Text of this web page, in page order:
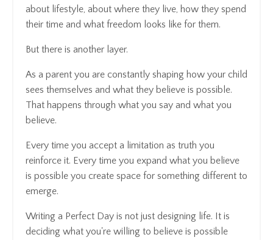
about lifestyle, about where they live, how they spend
their time and what freedom looks like for them.
But there is another layer.
As a parent you are constantly shaping how your child
sees themselves and what they believe is possible.
That happens through what you say and what you
believe.
Every time you accept a limitation as truth you
reinforce it. Every time you expand what you believe
is possible you create space for something different to
emerge.
Writing a Perfect Day is not just designing life. It is
deciding what you're willing to believe is possible